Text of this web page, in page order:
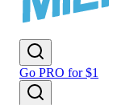
Go PRO for $1